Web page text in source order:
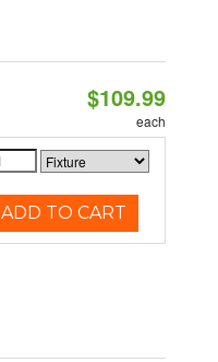
$109.99
each
ADD TO CART